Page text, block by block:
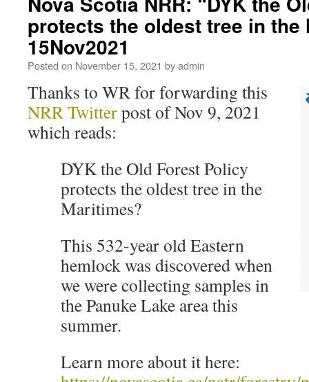
protects the oldest tree in the
15Nov2021
Posted on November 15, 2021 byadmin
Thanks to WR for forwarding this
NRR Twitterpost of Nov 9, 2021
which reads:
DYK the Old Forest Policy
protects the oldest tree in the
Maritimes?
This 532-year old Eastern
hemlock was discovered when
we were collecting samples in
the Panuke Lake area this
summer.
Learn more about it here: